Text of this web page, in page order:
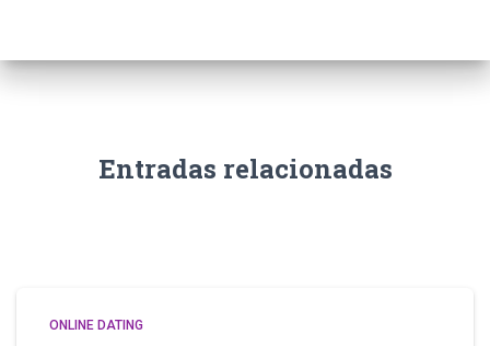
Entradas relacionadas
ONLINE DATING